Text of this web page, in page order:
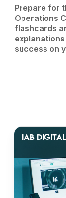
Prepare for
Operations
flashcards
success on
IAB